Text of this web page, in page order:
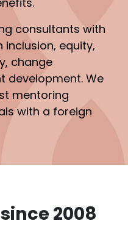
consultants with
equity,
change
development. We
mentoring
with a foreign
2008